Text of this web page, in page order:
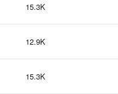
15.3K
12.9K
15.3K